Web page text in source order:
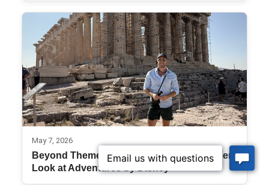
May 7, 2026
Beyond Theme Parks and Cruises: A Closer
Look at Adventures by Disney